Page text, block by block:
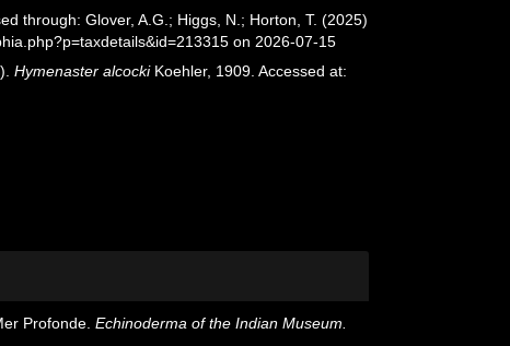
through: Glover, A.G.; Higgs, N.; Horton, T. (2025)
on 2026-07-15
Hymenaster alcockiKoehler, 1909. Accessed at:
Profonde. Echinoderma of the Indian Museum.